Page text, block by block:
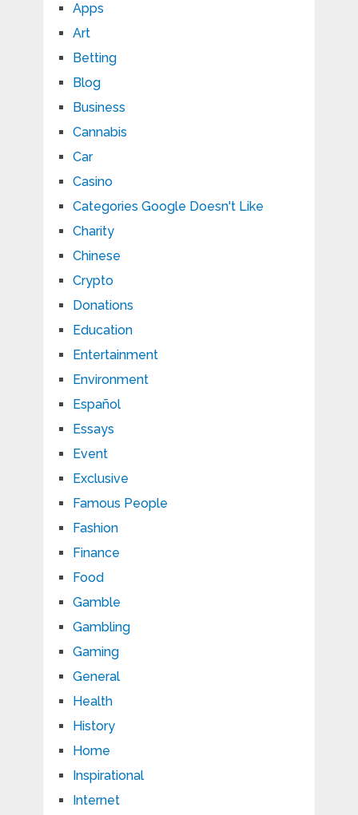
Apps
Art
Betting
Blog
Business
Cannabis
Car
Casino
Categories Google Doesn't Like
Charity
Chinese
Crypto
Donations
Education
Entertainment
Environment
Español
Essays
Event
Exclusive
Famous People
Fashion
Finance
Food
Gamble
Gambling
Gaming
General
Health
History
Home
Inspirational
Internet